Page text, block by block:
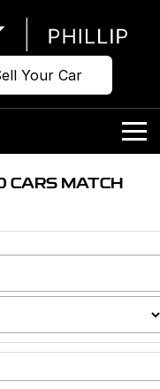
Your Car
Geely EX5
CARS MATCH